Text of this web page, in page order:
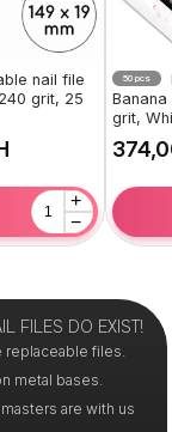
nail file
grit, 25
+
−
50 pcs
Banana
grit,
FILES DO EXIST!
files.
metal bases.
are with us